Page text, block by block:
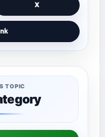
X
TOPIC